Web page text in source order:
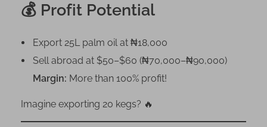
💰 Profit Potential
Export 25L palm oil at ₦18,000
Sell abroad at $50–$60 (₦70,000–₦90,000)
Margin: More than 100% profit!
Imagine exporting 20 kegs? 🔥